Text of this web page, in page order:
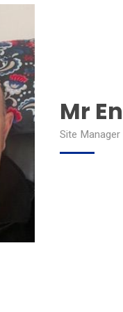
Mr
Site Manager